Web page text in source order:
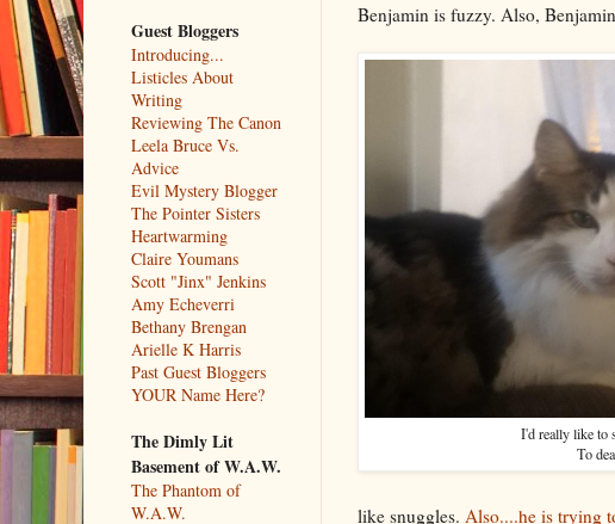
Benjamin is fuzzy. Also,
I'd really like to
To
like snuggles. Also....he is trying
Guest Bloggers
Introducing...
Listicles About
Writing
Reviewing The Canon
Leela Bruce Vs.
Advice
Evil Mystery Blogger
The Pointer Sisters
Heartwarming
Claire Youmans
Scott "Jinx" Jenkins
Amy Echeverri
Bethany Brengan
Arielle K Harris
Past Guest Bloggers
YOUR Name Here?
The Dimly Lit
Basement of W.A.W.
The Phantom of
W.A.W.